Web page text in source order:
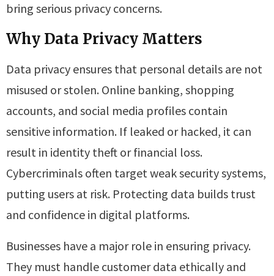
bring serious privacy concerns.
Why Data Privacy Matters
Data privacy ensures that personal details are not
misused or stolen. Online banking, shopping
accounts, and social media profiles contain
sensitive information. If leaked or hacked, it can
result in identity theft or financial loss.
Cybercriminals often target weak security systems,
putting users at risk. Protecting data builds trust
and confidence in digital platforms.
Businesses have a major role in ensuring privacy.
They must handle customer data ethically and